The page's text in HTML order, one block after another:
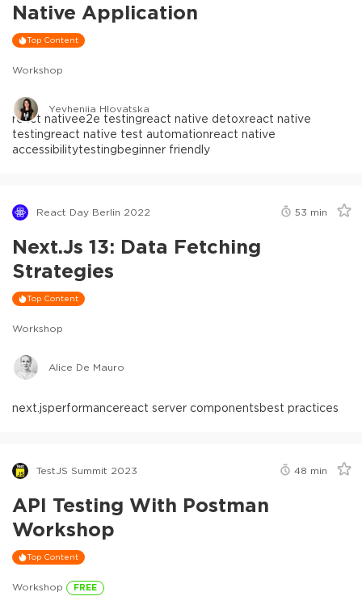
Native Application
Top Content
Workshop
Yevheniia Hlovatska
react nativee2e testingreact native detoxreact native
testingreact native test automationreact native
accessibilitytestingbeginner friendly
React Day Berlin 2022 53 min
Next.js 13: Data Fetching
Strategies
Top Content
Workshop
Alice De Mauro
next.jsperformancereact server componentsbest practices
TestJS Summit 2023 48 min
API Testing With Postman
Workshop
Top Content
Workshop FREE